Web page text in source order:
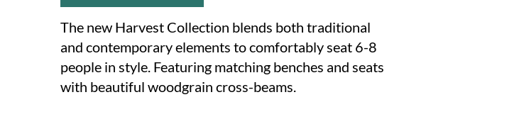
The new Harvest Collection blends both traditional
and contemporary elements to comfortably seat 6-8
people in style. Featuring matching benches and seats
with beautiful woodgrain cross-beams.